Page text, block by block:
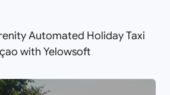
Automated Holiday Taxi
with Yelowsoft